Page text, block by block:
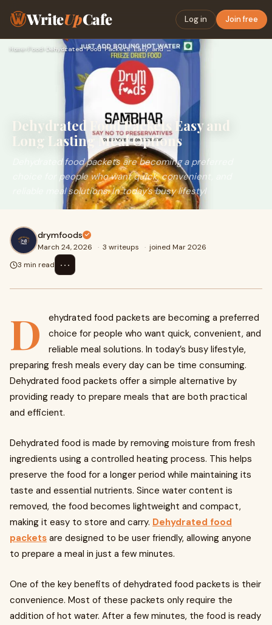
WriteUpCafe Log in Join free
Home› Food› Dehydrated Food Packets Easy and Long Lasting Meal Options
Dehydrated Food Packets Easy and
Long Lasting Meal Options
Dehydrated food packets are becoming a preferred
choice for people who want quick, convenient, and
reliable meal solutions. In today’s busy lifestyl
drymfoods
March 24, 2026 · 3 writeups · joined Mar 2026
3 min read
⋯
D
ehydrated food packets are becoming a preferred
choice for people who want quick, convenient, and
reliable meal solutions. In today’s busy lifestyle,
preparing fresh meals every day can be time consuming.
Dehydrated food packets offer a simple alternative by
providing ready to prepare meals that are both practical
and efficient.
Dehydrated food is made by removing moisture from fresh
ingredients using a controlled heating process. This helps
preserve the food for a longer period while maintaining its
taste and essential nutrients. Since water content is
removed, the food becomes lightweight and compact,
making it easy to store and carry. Dehydrated food
packets are designed to be user friendly, allowing anyone
to prepare a meal in just a few minutes.
One of the key benefits of dehydrated food packets is their
convenience. Most of these packets only require the
addition of hot water. After a few minutes, the food is ready